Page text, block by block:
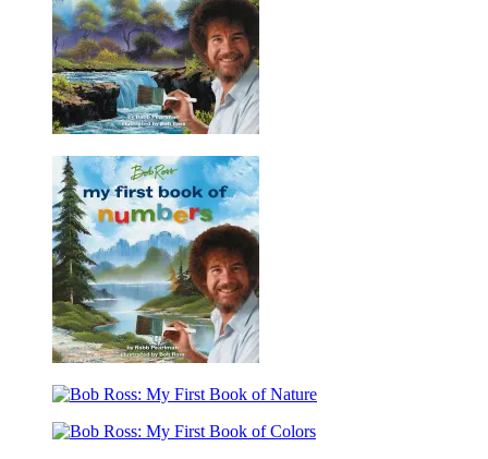
Ross:
My
First
Book
of
ABCs
Ross:
First
Ross: